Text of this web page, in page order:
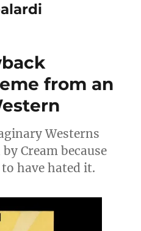
from an
Westerns
Cream because
have hated it.